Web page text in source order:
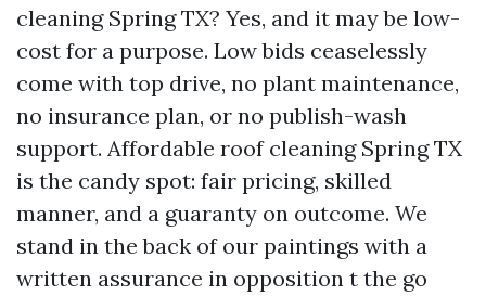
cleaning Spring TX? Yes, and it may be low-
cost for a purpose. Low bids ceaselessly
come with top drive, no plant maintenance,
no insurance plan, or no publish-wash
support. Affordable roof cleaning Spring TX
is the candy spot: fair pricing, skilled
manner, and a guaranty on outcome. We
stand in the back of our paintings with a
written assurance in opposition t the go